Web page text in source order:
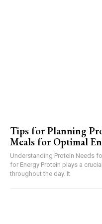
Tips for Planning
Meals for Optimal
Understanding Protein Needs
for Energy Protein plays a
throughout the day. It